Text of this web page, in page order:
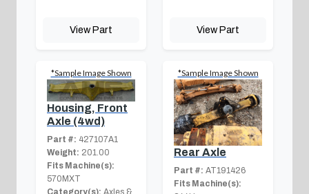
View Part View Part
*Sample Image Shown
Housing, Front
Axle (4wd)
Part #: 427107A1
Weight: 201.00
Fits Machine(s):
570MXT
*Sample Image Shown
Rear Axle
Part #: AT191426
Fits Machine(s):